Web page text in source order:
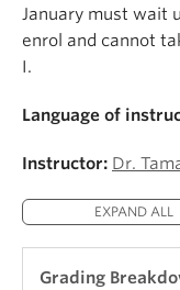
January must wait
enrol and cannot
I.
Language of
Instructor: Dr.
EXPAND ALL
Grading